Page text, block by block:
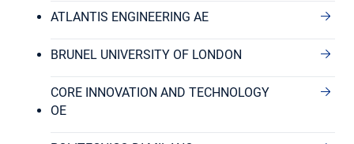
ATLANTIS ENGINEERING AE
BRUNEL UNIVERSITY OF LONDON
CORE INNOVATION AND TECHNOLOGY
OE